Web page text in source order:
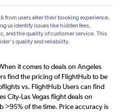
from users after their booking experience.
us identify issues like hidden fees,
and the quality of customer service. This
quality and reliability.
it comes to deals on Angeles
find the pricing of FlightHub to be
vs. FlightHub Users can find
City-Las Vegas flight deals on
>95% of the time. Price accuracy is